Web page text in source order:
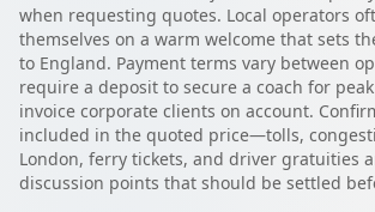
when requesting quotes. Local operators
themselves on a warm welcome that sets
to England. Payment terms vary between
require a deposit to secure a coach for
invoice corporate clients on account.
included in the quoted price—tolls,
London, ferry tickets, and driver gratuities
discussion points that should be settled